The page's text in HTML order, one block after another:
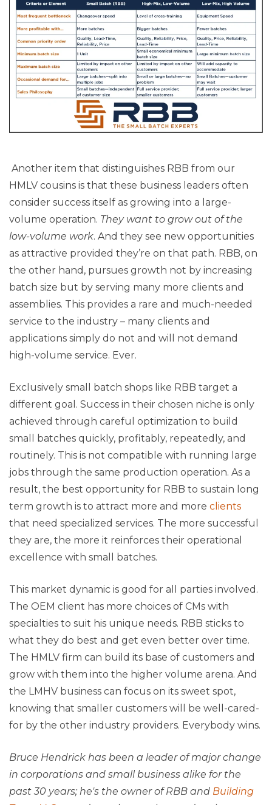
Another item that distinguishes RBB from our
HMLV cousins is that these business leaders often
consider success itself as growing into a large-
volume operation. They want to grow out of the
low-volume work. And they see new opportunities
as attractive provided they’re on that path. RBB, on
the other hand, pursues growth not by increasing
batch size but by serving many more clients and
assemblies. This provides a rare and much-needed
service to the industry – many clients and
applications simply do not and will not demand
high-volume service. Ever.
Exclusively small batch shops like RBB target a
different goal. Success in their chosen niche is only
achieved through careful optimization to build
small batches quickly, profitably, repeatedly, and
routinely. This is not compatible with running large
jobs through the same production operation. As a
result, the best opportunity for RBB to sustain long
term growth is to attract more and more clients
that need specialized services. The more successful
they are, the more it reinforces their operational
excellence with small batches.
This market dynamic is good for all parties involved.
The OEM client has more choices of CMs with
specialties to suit his unique needs. RBB sticks to
what they do best and get even better over time.
The HMLV firm can build its base of customers and
grow with them into the higher volume arena. And
the LMHV business can focus on its sweet spot,
knowing that smaller customers will be well-cared-
for by the other industry providers. Everybody wins.
Bruce Hendrick has been a leader of major change
in corporations and small business alike for the
past 30 years; he's the owner of RBB and Building